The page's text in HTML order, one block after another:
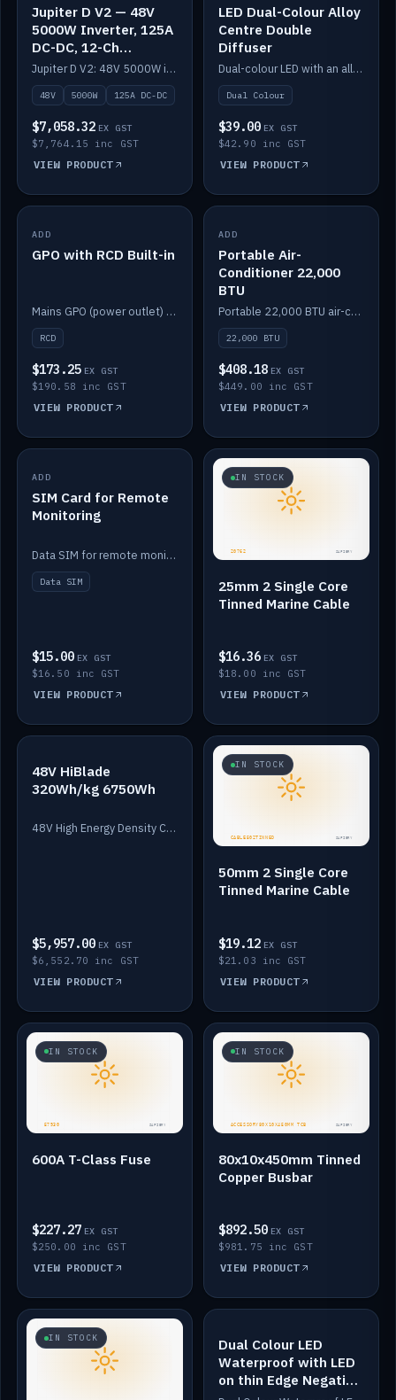
Jupiter D V2 — 48V
5000W Inverter, 125A
DC-DC, 12-Ch
Switching (no
battery)
Jupiter D V2: 48V 5000W inverter, 125A DC-DC and 12-channel switching. Battery not included.
48V 5000W 125A DC-DC
$7,058.32 EX GST
$7,764.15 inc GST
VIEW PRODUCT
LED Dual-Colour Alloy
Centre Double
Diffuser
Dual-colour LED with an alloy centre and double diffuser.
Dual Colour
$39.00 EX GST
$42.90 inc GST
VIEW PRODUCT
IN STOCK
ADD
GPO with RCD Built-in
Mains GPO (power outlet) with built-in RCD protection.
RCD
$173.25 EX GST
$190.58 inc GST
VIEW PRODUCT
IN STOCK
ADD
Portable Air-
Conditioner 22,000
BTU
Portable 22,000 BTU air-conditioner for off-grid cabins and vans.
22,000 BTU
$408.18 EX GST
$449.00 inc GST
VIEW PRODUCT
IN STOCK
ADD
SIM Card for Remote
Monitoring
Data SIM for remote monitoring of your Safiery / Victron system.
Data SIM
$15.00 EX GST
$16.50 inc GST
VIEW PRODUCT
IN STOCK
25mm 2 Single Core
Tinned Marine Cable
$16.36 EX GST
$18.00 inc GST
VIEW PRODUCT
IN STOCK
48V HiBlade
320Wh/kg 6750Wh
48V High Energy Density Cells plus Quasar BMS with EIS. 6750Wh and 150A maximum discharge.
$5,957.00 EX GST
$6,552.70 inc GST
VIEW PRODUCT
IN STOCK
50mm 2 Single Core
Tinned Marine Cable
$19.12 EX GST
$21.03 inc GST
VIEW PRODUCT
IN STOCK
600A T-Class Fuse
$227.27 EX GST
$250.00 inc GST
VIEW PRODUCT
IN STOCK
80x10x450mm Tinned
Copper Busbar
$892.50 EX GST
$981.75 inc GST
VIEW PRODUCT
IN STOCK IN STOCK
Dual Colour LED
Waterproof with LED
on thin Edge Negative